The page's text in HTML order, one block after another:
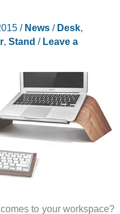
/ News/ Desk,
, Stand / Leave a
to your workspace?